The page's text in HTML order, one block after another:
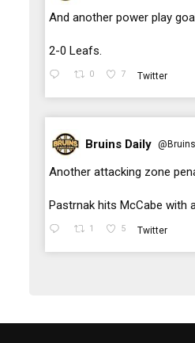
;
And another power play
2-0 Leafs.
0 7 Twitter
;
Bruins Daily
Another attacking zone
Pastrnak hits McCabe with
1 5 Twitter